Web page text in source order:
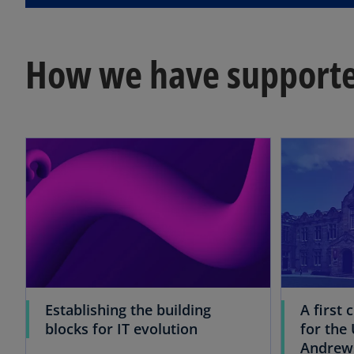
How we have
Establishing the building
blocks for IT evolution
A first
for the